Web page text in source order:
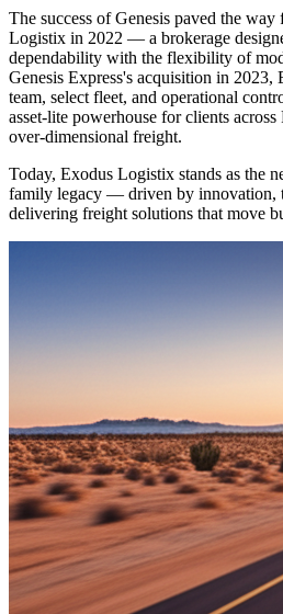
The success of Genesis paved the
Logistix in 2022 — a brokerage
dependability with the flexibility of
Genesis Express's acquisition in 2023,
team, select fleet, and operational
asset-lite powerhouse for clients
over-dimensional freight.
Today, Exodus Logistix stands as the
family legacy — driven by innovation,
delivering freight solutions that move